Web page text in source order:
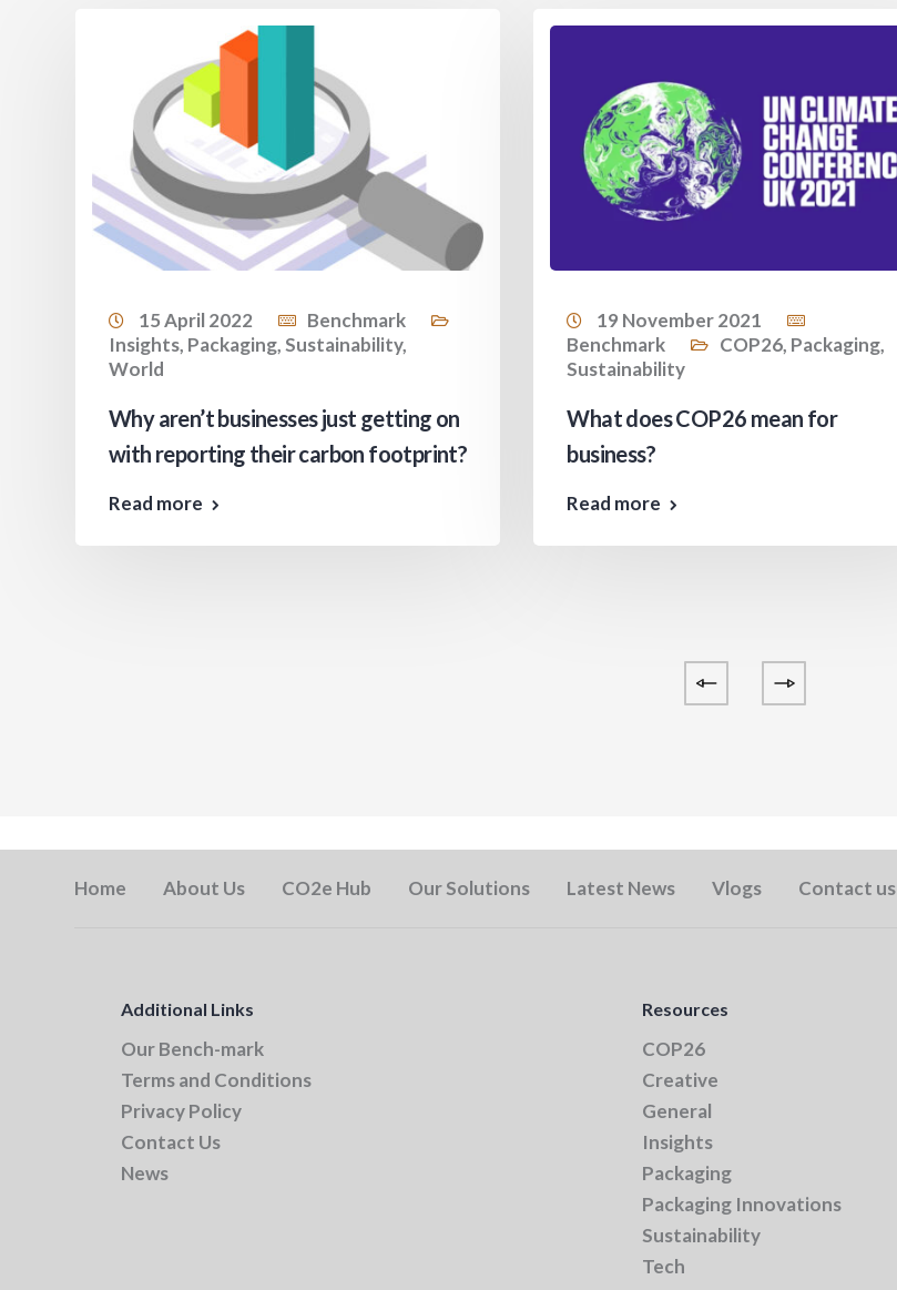
15 April 2022
Benchmark
Insights, Packaging,Sustainability,
World
Why aren’t businesses just getting on
with reporting their carbon footprint?
Read more
19 November 2021
Benchmark
COP26, Packaging,
Sustainability
What does COP26 mean for
business?
Read more
Home About Us CO2e Hub Our Solutions Latest News Vlogs Contact us
Additional Links
Our Bench-mark
Terms and Conditions
Privacy Policy
Contact Us
News
Resources
COP26
Creative
General
Insights
Packaging
Packaging Innovations
Sustainability
Tech